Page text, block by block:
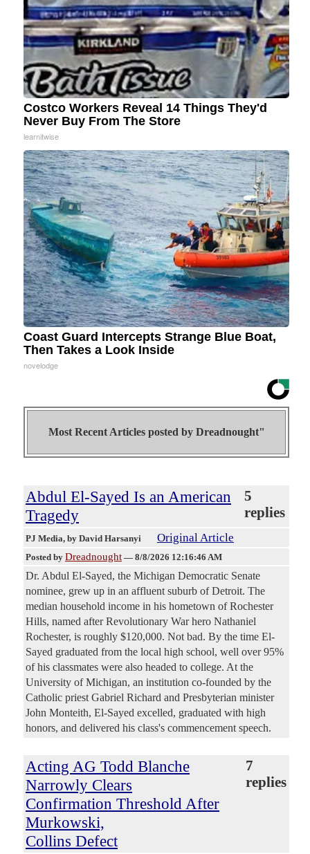
Costco Workers Reveal 14 Things They'd
Never Buy From The Store
learnitwise
Coast Guard Intercepts Strange Blue Boat,
Then Takes a Look Inside
novelodge
Most Recent Articles posted by Dreadnought"
Abdul El-Sayed Is an American
Tragedy
5
replies
PJ Media, by David Harsanyi Original Article
Posted by Dreadnought — 8/8/2026 12:16:46 AM
Dr. Abdul El-Sayed, the Michigan Democratic Senate
nominee, grew up in an affluent suburb of Detroit. The
median household income in his hometown of Rochester
Hills, named after Revolutionary War hero Nathaniel
Rochester, is roughly $120,000. Not bad. By the time El-
Sayed graduated from the local high school, well over 95%
of his classmates were also headed to college. At the
University of Michigan, an institution co-founded by the
Catholic priest Gabriel Richard and Presbyterian minister
John Monteith, El-Sayed excelled, graduated with high
honors, and delivered his class's commencement speech.
Acting AG Todd Blanche
Narrowly Clears
Confirmation Threshold After
Murkowski,
Collins Defect
7
replies